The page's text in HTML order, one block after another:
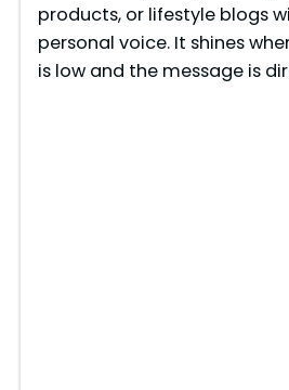
d
products, or lifestyle blogs
personal voice. It shines
is low and the message is